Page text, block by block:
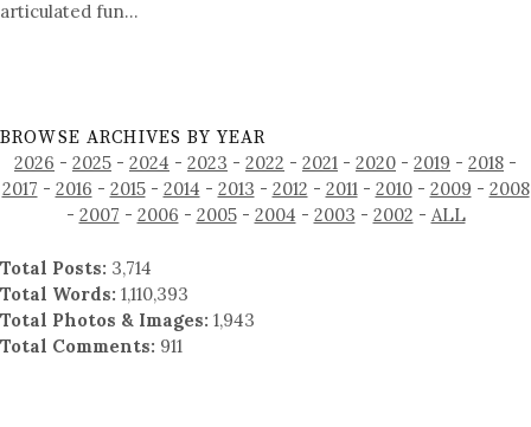
articulated fun…
BROWSE ARCHIVES BY YEAR
2026 - 2025 - 2024 - 2023 - 2022 - 2021 - 2020 - 2019 - 2018 -
2017 - 2016 - 2015- 2014 - 2013 - 2012 - 2011 - 2010- 2009 - 2008
- 2007 - 2006 - 2005- 2004 - 2003 - 2002 - ALL
Total Posts: 3,714
Total Words: 1,110,393
Total Photos & Images: 1,943
Total Comments: 911